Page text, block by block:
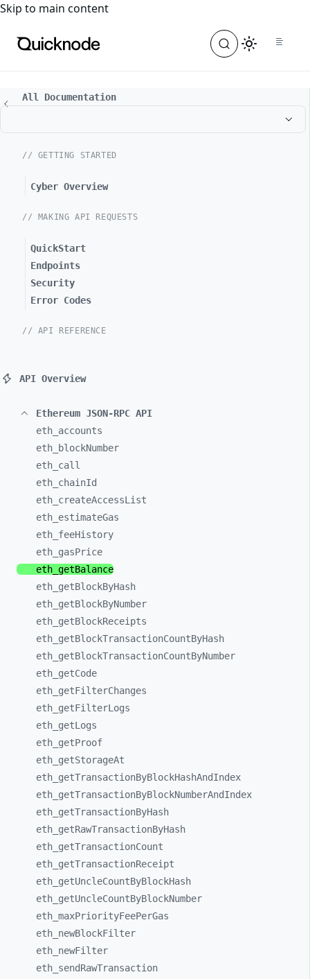
For the complete documentation index, see
Skip to main content
All Documentation
// GETTING STARTED
Cyber Overview
// MAKING API REQUESTS
QuickStart
Endpoints
Security
Error Codes
// API REFERENCE
API Overview
Ethereum JSON-RPC API
eth_ accounts
eth_
blockNumber
eth_ call
eth_ chainId
eth_ createAccessList
eth_ estimateGas
eth_ feeHistory
eth_ gasPrice
eth_ getBalance
eth_ getBlockByHash
eth_ getBlockByNumber
eth_ getBlockReceipts
eth_ getBlockTransactionCountByHash
eth_ getBlockTransactionCountByNumber
eth_ getCode
eth_ getFilterChanges
eth_ getFilterLogs
eth_ getLogs
eth_ getProof
eth_ getStorageAt
eth_ getTransactionByBlockHashAndIndex
eth_ getTransactionByBlockNumberAndIndex
eth_ getTransactionByHash
eth_ getRawTransactionByHash
eth_ getTransactionCount
eth_ getTransactionReceipt
eth_ getUncleCountByBlockHash
eth_ getUncleCountByBlockNumber
eth_ maxPriorityFeePerGas
eth_ newBlockFilter
eth_ newFilter
eth_ sendRawTransaction